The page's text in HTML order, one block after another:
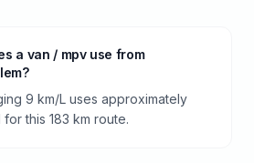
a van / mpv use from
9 km/L uses approximately
this 183 km route.